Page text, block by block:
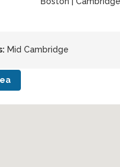
Mid Cambridge